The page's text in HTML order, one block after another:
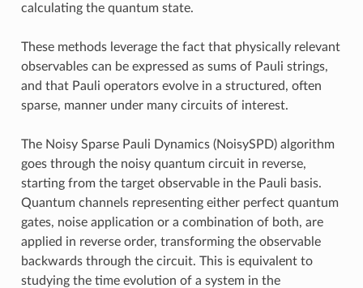
calculating the quantum state.
These methods leverage the fact that physically relevant
observables can be expressed as sums of Pauli strings,
and that Pauli operators evolve in a structured, often
sparse, manner under many circuits of interest.
The Noisy Sparse Pauli Dynamics (NoisySPD) algorithm
goes through the noisy quantum circuit in reverse,
starting from the target observable in the Pauli basis.
Quantum channels representing either perfect quantum
gates, noise application or a combination of both, are
applied in reverse order, transforming the observable
backwards through the circuit. This is equivalent to
studying the time evolution of a system in the